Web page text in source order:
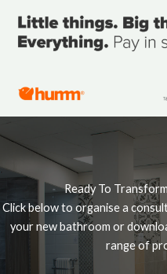
Ready To
Click below to organise a
your new bathroom or
range of